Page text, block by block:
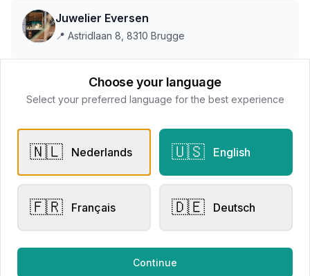
Juwelier Eversen
📍 Astridlaan 8, 8310 Brugge
This store does not accept online payments yet
All products
Related products
Choose your language
Select your preferred language for the best experience
🇳🇱 Nederlands 🇺🇸 English
🇫🇷 Français 🇩🇪 Deutsch
Continue